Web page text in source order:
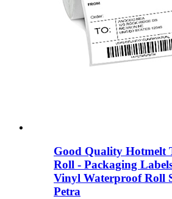
Good Quality Hotmelt
Roll - Packaging
Vinyl Waterproof Roll
Petra